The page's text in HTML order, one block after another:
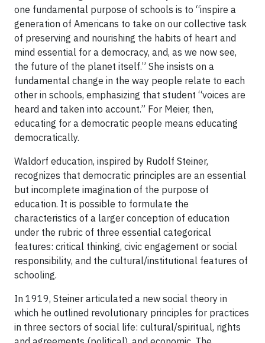
one fundamental purpose of schools is to “inspire a
generation of Americans to take on our collective task
of preserving and nourishing the habits of heart and
mind essential for a democracy, and, as we now see,
the future of the planet itself.” She insists on a
fundamental change in the way people relate to each
other in schools, emphasizing that student “voices are
heard and taken into account.” For Meier, then,
educating for a democratic people means educating
democratically.
Waldorf education, inspired by Rudolf Steiner,
recognizes that democratic principles are an essential
but incomplete imagination of the purpose of
education. It is possible to formulate the
characteristics of a larger conception of education
under the rubric of three essential categorical
features: critical thinking, civic engagement or social
responsibility, and the cultural/institutional features of
schooling.
In 1919, Steiner articulated a new social theory in
which he outlined revolutionary principles for practices
in three sectors of social life: cultural/spiritual, rights